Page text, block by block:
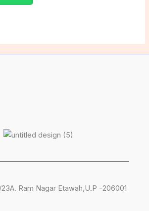
Ram Nagar Etawah,U.P -206001